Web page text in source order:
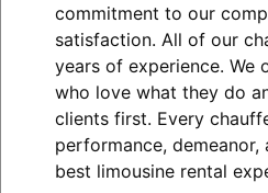
commitment to our
satisfaction. All of our
years of experience. We
who love what they do
clients first. Every
performance,
best limousine rental